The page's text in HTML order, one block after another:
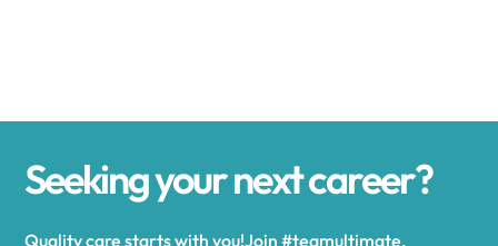
Alexandria Bay
Seeking your next career?
Quality care starts with you!Join #teamultimate.